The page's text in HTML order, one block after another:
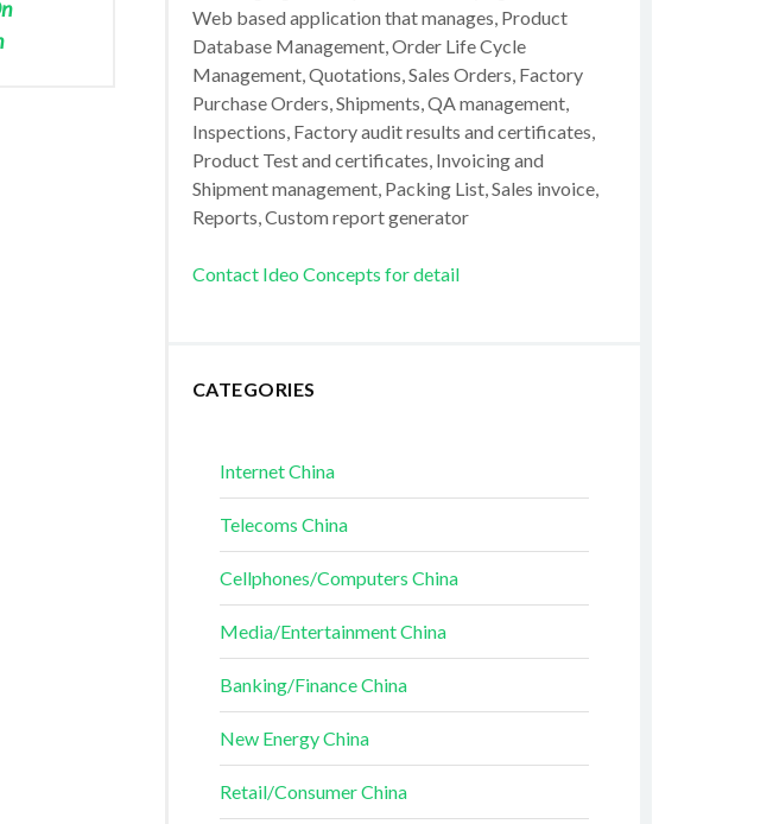
Web based application that manages, Product
Database Management, Order Life Cycle
Management, Quotations, Sales Orders, Factory
Purchase Orders, Shipments, QA management,
Inspections, Factory audit results and certificates,
Product Test and certificates, Invoicing and
Shipment management, Packing List, Sales invoice,
Reports, Custom report generator
Contact Ideo Concepts for detail
CATEGORIES
Internet China
Telecoms China
Cellphones/Computers China
Media/Entertainment China
Banking/Finance China
New Energy China
Retail/Consumer China